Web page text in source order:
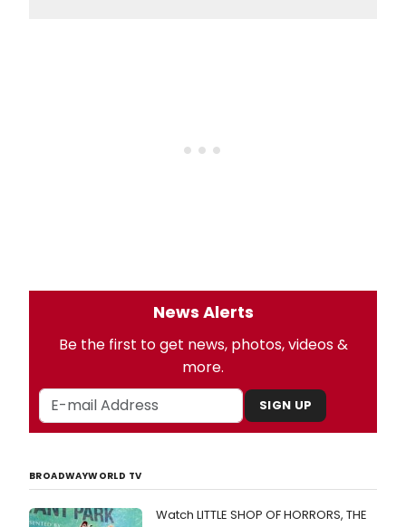
News Alerts
Be the first to get news, photos, videos &
more.
SIGN UP
BROADWAYWORLD TV
Watch LITTLE SHOP OF HORRORS, THE